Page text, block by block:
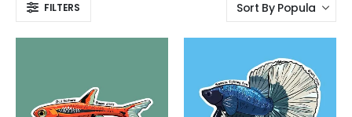
FILTERS